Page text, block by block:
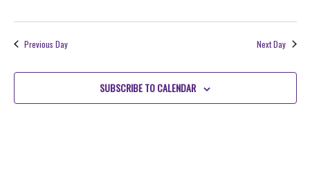
Previous Day Next Day
SUBSCRIBE TO CALENDAR